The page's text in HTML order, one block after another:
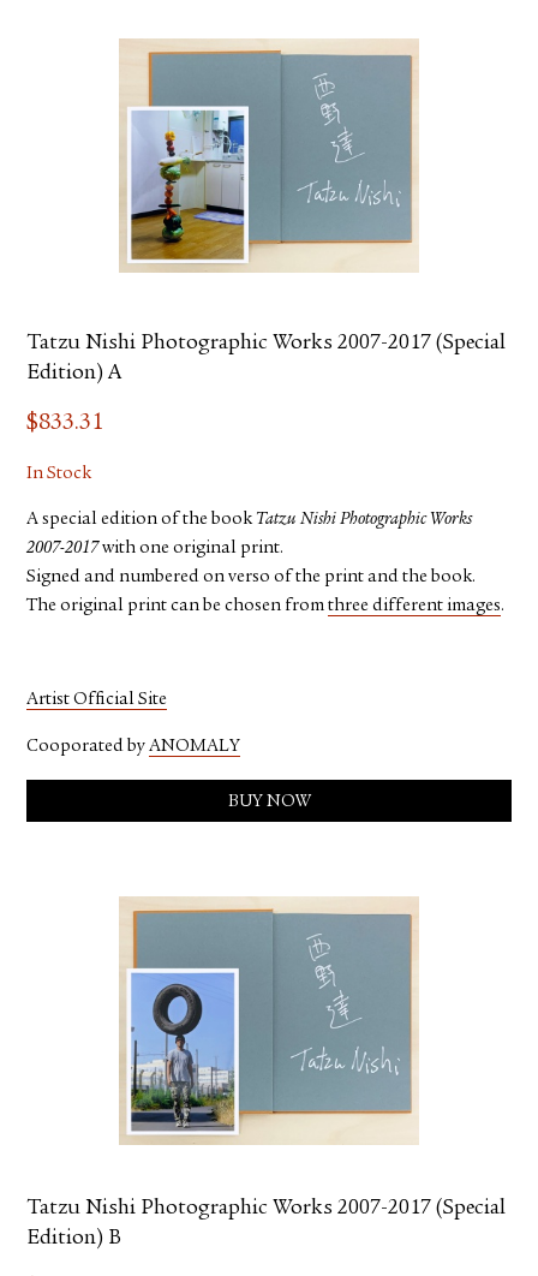
Tatzu Nishi Photographic Works 2007-2017 (Special
Edition) A
$833.31
In Stock
A special edition of the book Tatzu Nishi Photographic Works
2007-2017with one original print.
Signed and numbered on verso of the print and the book.
The original print can be chosen fromthree different images.
Artist Official Site
Cooporated byANOMALY
BUY NOW
Tatzu Nishi Photographic Works 2007-2017 (Special
Edition) B